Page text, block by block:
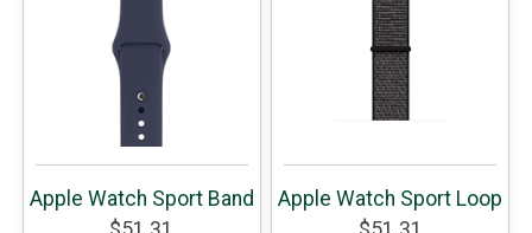
Apple Watch Sport Band
Apple Watch Sport Loop